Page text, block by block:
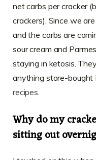
net carbs per cracker
crackers). Since we
and the carbs are
sour cream and
staying in ketosis.
anything store-bought
recipes
Why do my
sitting out